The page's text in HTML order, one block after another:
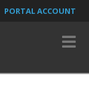
PORTAL ACCOUNT